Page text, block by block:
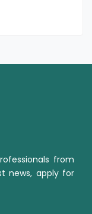
from
news, apply for